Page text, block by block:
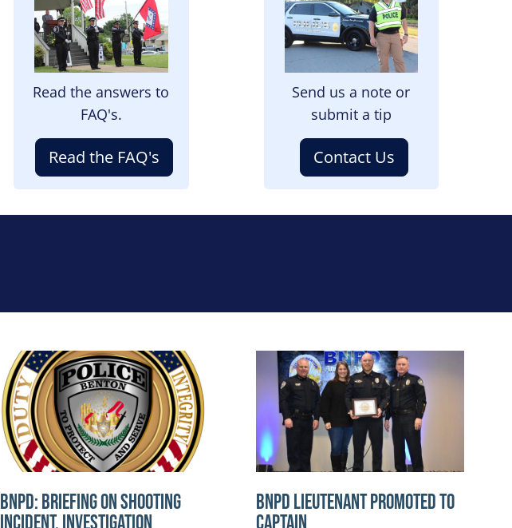
Read the answers to
FAQ's.
Read the FAQ's
Send us a note or
submit a tip
Contact Us
BNPD: BRIEFING ON SHOOTING
BNPD Lieutenant Promoted to